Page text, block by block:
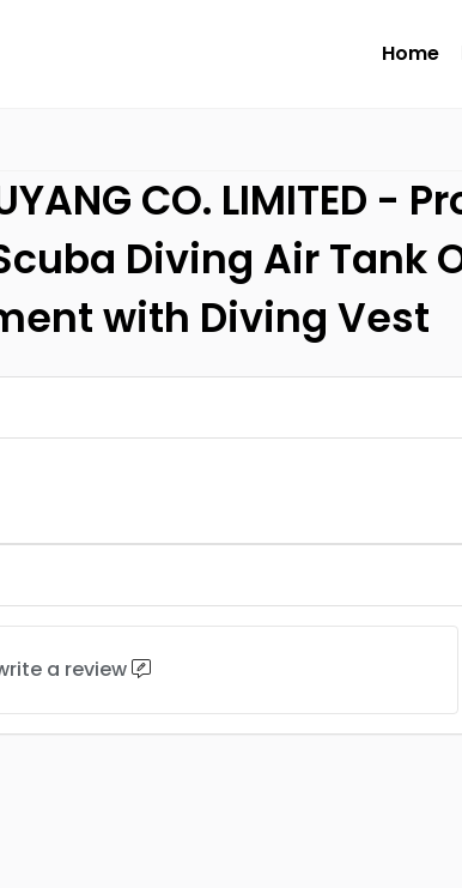
Home
CO. LIMITED -
Diving Air
with Diving Vest
a review